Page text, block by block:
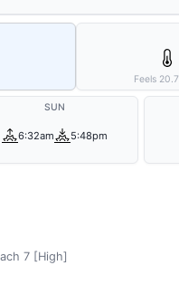
Feels 20.7
SUN
6:32am 5:48pm
7 [High]